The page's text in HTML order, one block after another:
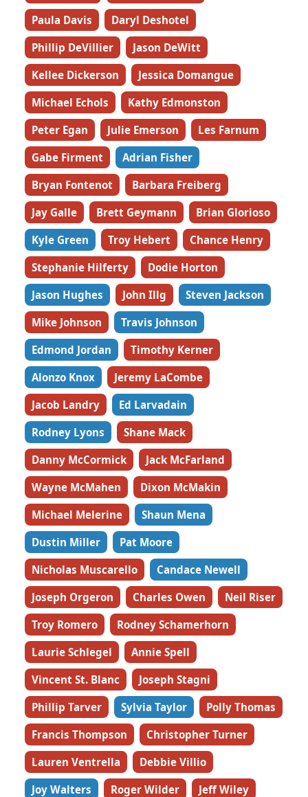
Paula Davis
Daryl Deshotel
Phillip DeVillier
Jason DeWitt
Kellee Dickerson
Jessica Domangue
Michael Echols
Kathy Edmonston
Peter Egan
Julie Emerson
Les Farnum
Gabe Firment
Adrian Fisher
Bryan Fontenot
Barbara Freiberg
Jay Galle
Brett Geymann
Brian Glorioso
Kyle Green
Troy Hebert
Chance Henry
Stephanie Hilferty
Dodie Horton
Jason Hughes
John Illg
Steven Jackson
Mike Johnson
Travis Johnson
Edmond Jordan
Timothy Kerner
Alonzo Knox
Jeremy LaCombe
Jacob Landry
Ed Larvadain
Rodney Lyons
Shane Mack
Danny McCormick
Jack McFarland
Wayne McMahen
Dixon McMakin
Michael Melerine
Shaun Mena
Dustin Miller
Pat Moore
Nicholas Muscarello
Candace Newell
Joseph Orgeron
Charles Owen
Neil Riser
Troy Romero
Rodney Schamerhorn
Laurie Schlegel
Annie Spell
Vincent St. Blanc
Joseph Stagni
Phillip Tarver
Sylvia Taylor
Polly Thomas
Francis Thompson
Christopher Turner
Lauren Ventrella
Debbie Villio
Joy Walters
Roger Wilder
Jeff Wiley